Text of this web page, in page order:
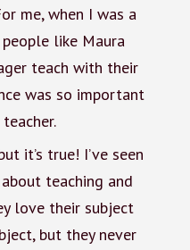
me, when I was a
like Maura
teach with their
was so important
it’s true! I’ve seen
teaching and
love their subject
but they never